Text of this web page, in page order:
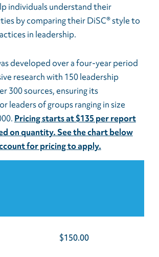
individuals understand their
by comparing their DiSC® style to
in leadership.
developed over a four-year period
research with 150 leadership
300 sources, ensuring its
leaders of groups ranging in size
Pricing starts at $135 per report
on quantity. See the chart below
for pricing to apply.
$150.00